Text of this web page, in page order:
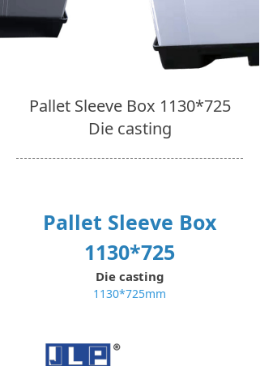
Pallet Sleeve Box 1130*725
Die casting
Pallet Sleeve Box
1130*725
Die casting
1130*725mm